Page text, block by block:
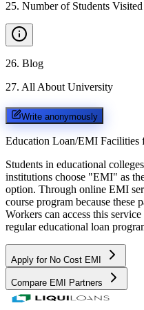
25. Number of Students Visited
26. Blog
27. All About University
Write anonymously
Education Loan/EMI Facilities
Students in educational
institutions choose "EMI" as
option. Through online EMI
course program because these
Workers can access this
regular educational loan
Apply for No Cost EMI
Compare EMI Partners